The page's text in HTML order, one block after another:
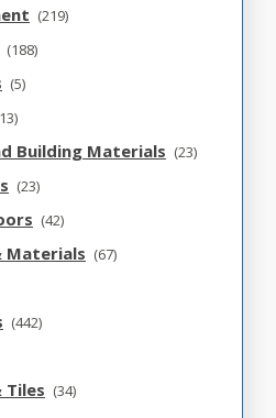
(219)
(188)
(5)
Building Materials (23)
(23)
(42)
Materials (67)
(442)
Tiles (34)